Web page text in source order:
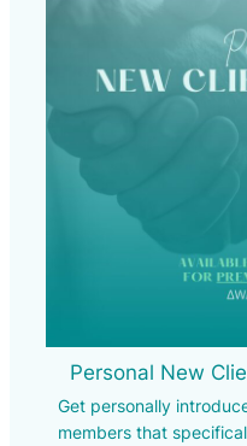
Personal New
Get personally
members that